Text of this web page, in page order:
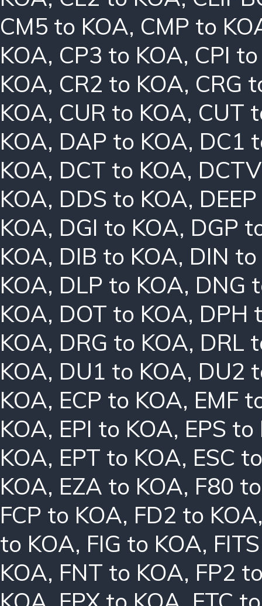
CM5 to KOA, CMP to
KOA, CP3 to KOA, CPI
KOA, CR2 to KOA, CRG
KOA, CUR to KOA, CUT
KOA, DAP to KOA, DC1
KOA, DCT to KOA,
KOA, DDS to KOA,
KOA, DGI to KOA, DGP
KOA, DIB to KOA, DIN
KOA, DLP to KOA, DNG
KOA, DOT to KOA, DPH
KOA, DRG to KOA, DRL
KOA, DU1 to KOA, DU2
KOA, ECP to KOA, EMF
KOA, EPI to KOA, EPS to
KOA, EPT to KOA, ESC
KOA, EZA to KOA, F80
FCP to KOA, FD2 to KOA
to KOA, FIG to KOA,
KOA, FNT to KOA, FP2